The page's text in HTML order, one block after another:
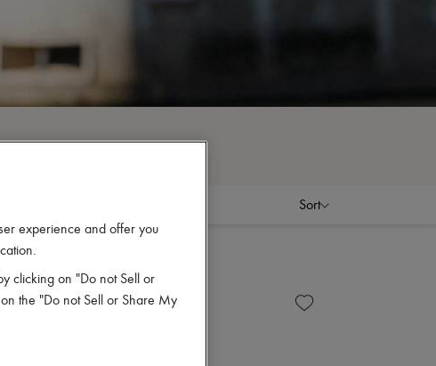
Sort
experience and offer you
clicking on "Do not Sell or
the "Do not Sell or Share My